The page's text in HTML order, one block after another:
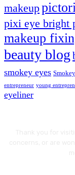
makeup
pixi eye bright
makeup
beauty blog
smokey eyes
entrepreneur young
eyeliner